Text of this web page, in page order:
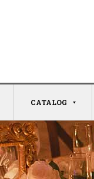
CATALOG